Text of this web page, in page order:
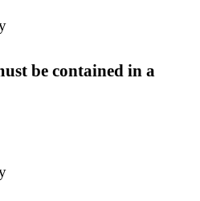
be contained in a